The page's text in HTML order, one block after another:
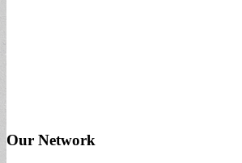
Our Network